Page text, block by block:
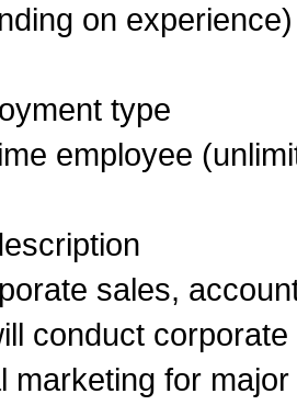
on experience)
type
employee
sales,
conduct
marketing for